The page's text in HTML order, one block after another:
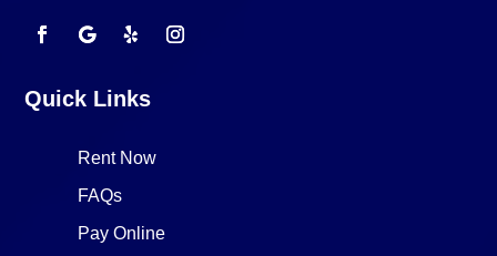
Quick Links
Rent Now
FAQs
Pay Online